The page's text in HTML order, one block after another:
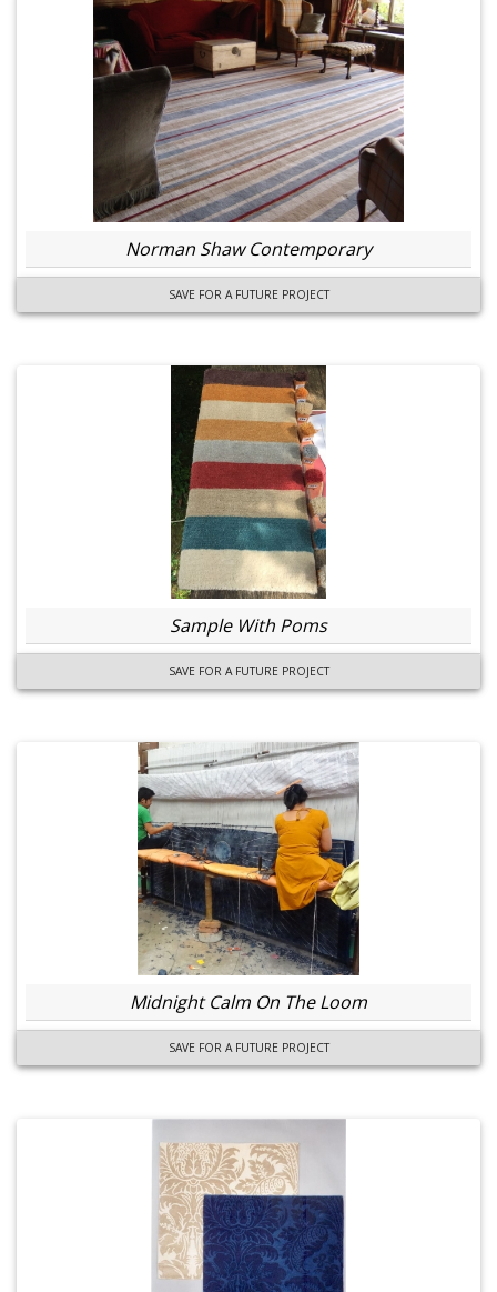
Norman Shaw Contemporary
SAVE FOR A FUTURE PROJECT
Sample With Poms
SAVE FOR A FUTURE PROJECT
Midnight Calm On The Loom
SAVE FOR A FUTURE PROJECT